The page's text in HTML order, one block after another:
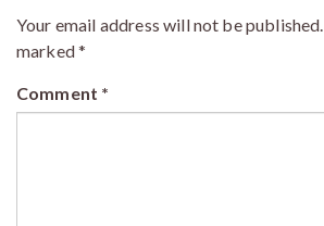
Your email address will not be published.
marked*
Comment *